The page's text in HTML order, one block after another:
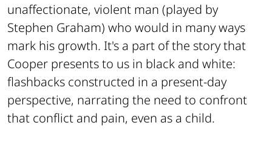
unaffectionate, violent man (played by
Stephen Graham) who would in many ways
mark his growth. It's a part of the story that
Cooper presents to us in black and white:
flashbacks constructed in a present-day
perspective, narrating the need to confront
that conflict and pain, even as a child.